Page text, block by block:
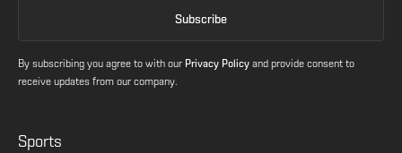
By subscribing you agree to with our Privacy Policy and provide consent to
receive updates from our company.
Sports